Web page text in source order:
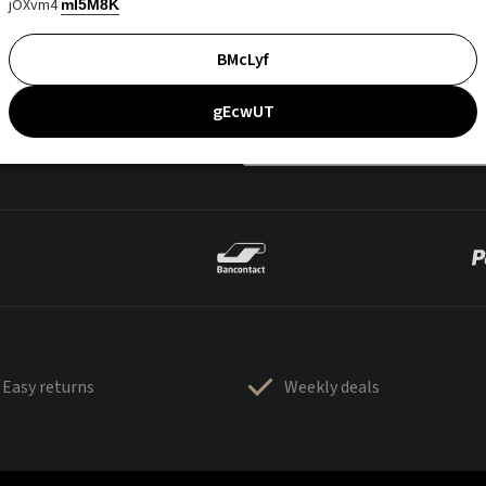
Easy returns Weekly deals
jOXvm4 mI5M8K
BMcLyf
gEcwUT